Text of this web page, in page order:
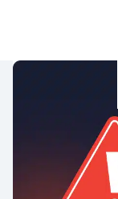
Security